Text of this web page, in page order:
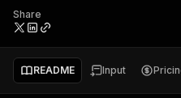
Share
README Input